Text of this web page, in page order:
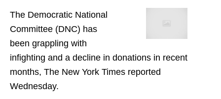
The Democratic National
Committee (DNC) has
been grappling with
infighting and a decline in donations in recent
months, The New York Times reported
Wednesday.